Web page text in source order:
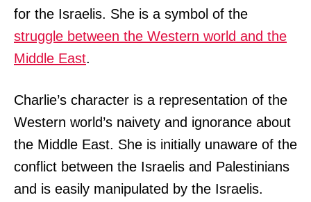
for the Israelis. She is a symbol of the
struggle between the Western world and the
Middle East.
Charlie’s character is a representation of the
Western world’s naivety and ignorance about
the Middle East. She is initially unaware of the
conflict between the Israelis and Palestinians
and is easily manipulated by the Israelis.